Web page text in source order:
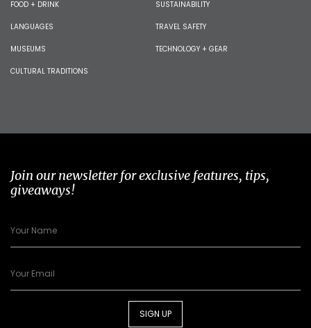
FOOD + DRINK
LANGUAGES
MUSEUMS
CULTURAL TRADITIONS
SUSTAINABILITY
TRAVEL SAFETY
TECHNOLOGY + GEAR
Join our newsletter for exclusive features, tips,
giveaways!
SIGN UP